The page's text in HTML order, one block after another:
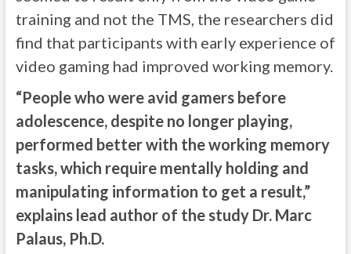
training and not the TMS, the researchers did
find that participants with early experience of
video gaming had improved working memory.
“People who were avid gamers before
adolescence, despite no longer playing,
performed better with the working memory
tasks, which require mentally holding and
manipulating information to get a result,”
explains lead author of the study Dr. Marc
Palaus, Ph.D.